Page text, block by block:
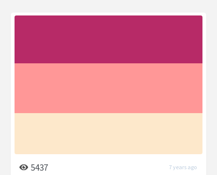
5437 7 years ago